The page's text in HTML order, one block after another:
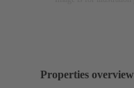
Properties overview